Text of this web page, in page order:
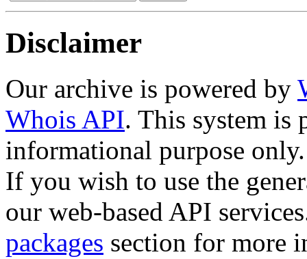
Disclaimer
Our archive is powered by
Whois API. This system is
informational purpose only.
If you wish to use the
our web-based API
packages section for more